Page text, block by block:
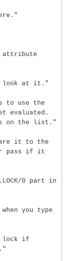
attribute
look at it."
to use the
evaluated.
on the list."
it to the
pass if it
0 part in
you type
lock if